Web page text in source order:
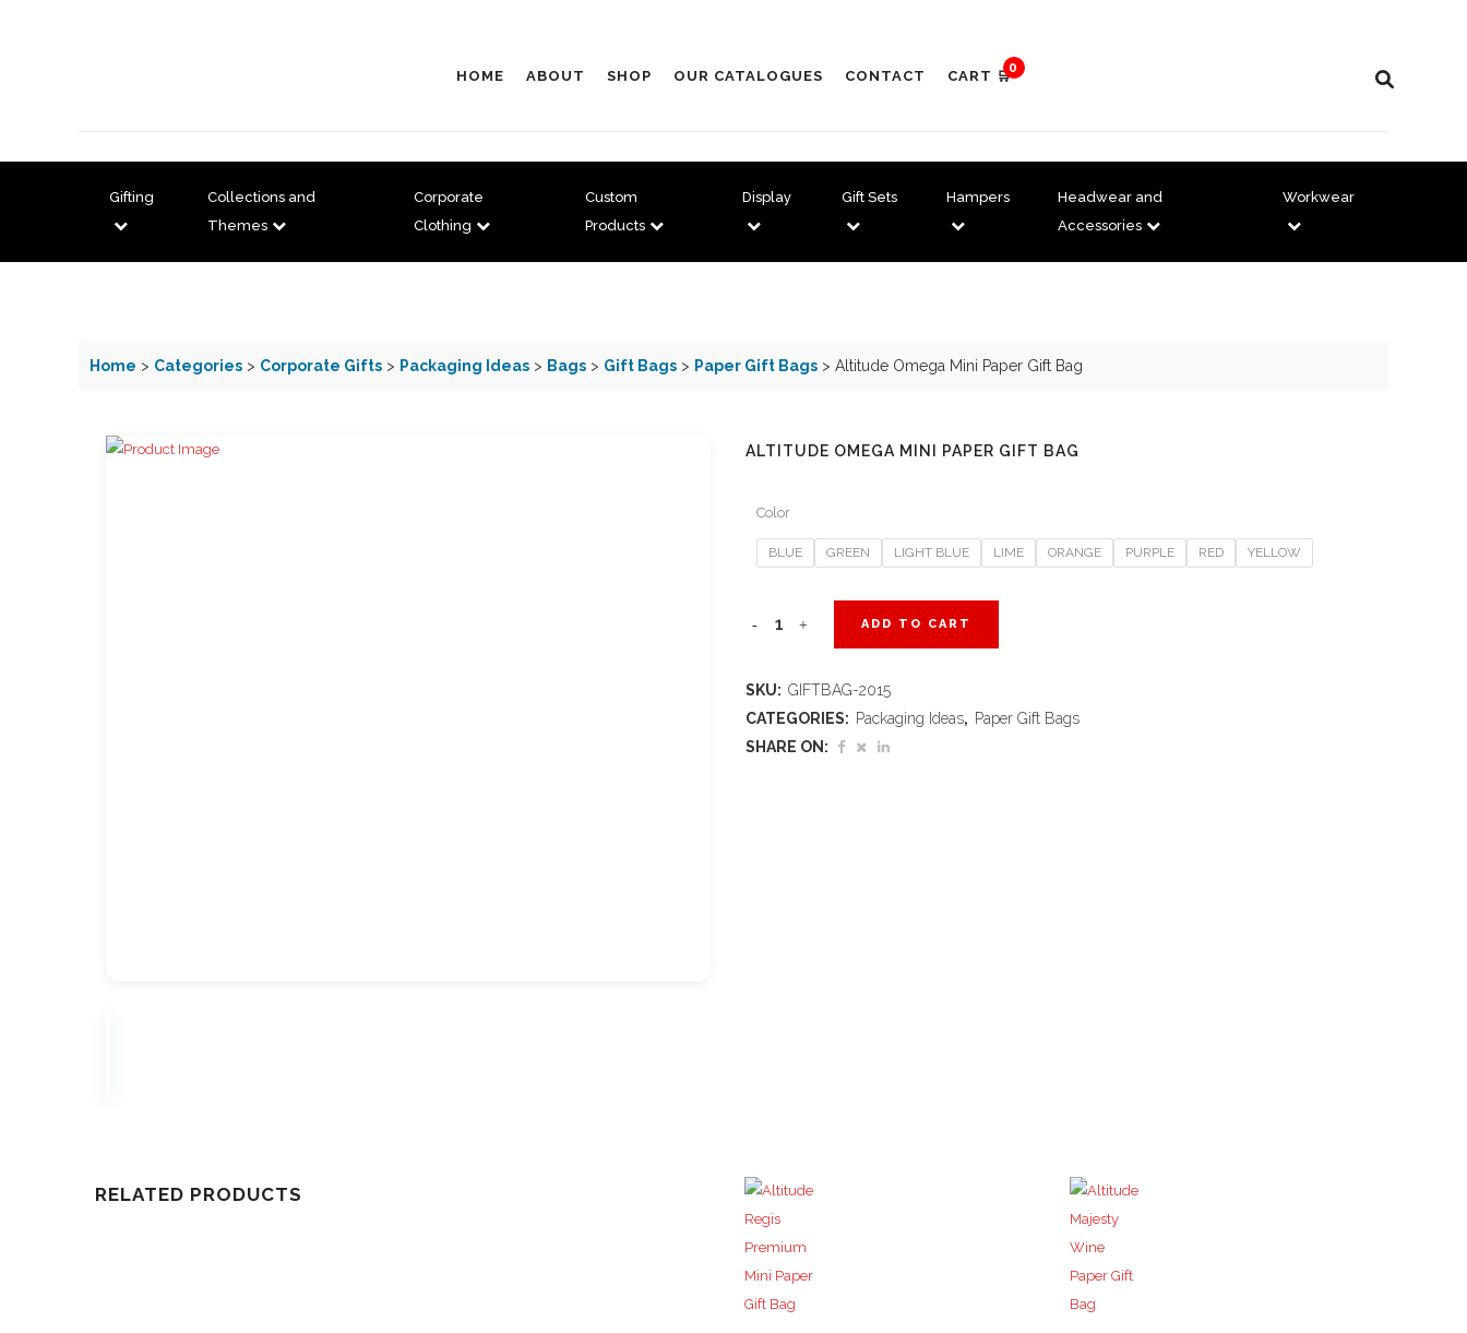
HOME ABOUT SHOP OUR CATALOGUES CONTACT CART 🛒0
Gifting
Collections and
Themes
Corporate
Clothing
Custom
Products
Display Gift Sets Hampers
Headwear and
Accessories
Workwear
Home > Categories > Corporate Gifts > Packaging Ideas > Bags > Gift Bags > Paper Gift Bags > Altitude Omega Mini Paper Gift Bag
ALTITUDE OMEGA MINI PAPER GIFT BAG
Color
BLUE GREEN LIGHT BLUE LIME ORANGE PURPLE RED YELLOW
Altitude
Paper
ADD TO CART
SKU: GIFTBAG-2015
CATEGORIES: Packaging Ideas, Paper Gift Bags
SHARE ON:
RELATED PRODUCTS